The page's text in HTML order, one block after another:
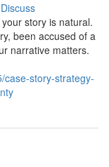
Discuss
story is natural.
been accused of a
narrative matters.
case-story-strategy-